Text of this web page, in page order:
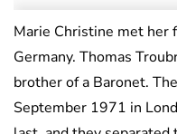
Marie Christine met her
Germany. Thomas
brother of a Baronet.
September 1971 in